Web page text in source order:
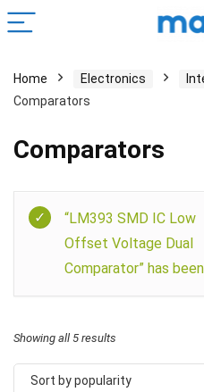
Home Electronics
Comparators
Comparators
“LM393 SMD IC Low
Offset Voltage Dual
Comparator” has
Showing all 5 results
Sort by popularity